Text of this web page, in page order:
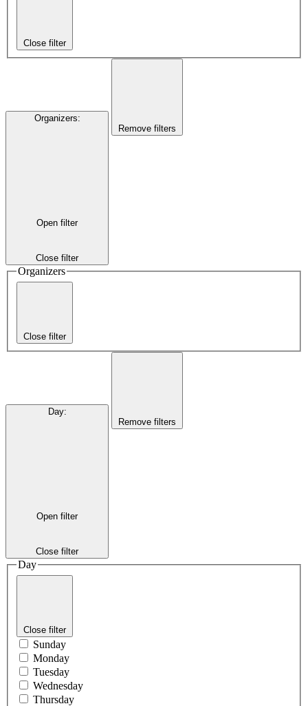
Close filter
Organizers:
Open filter
Close filter
Remove filters
Organizers
Close filter
Day:
Open filter
Close filter
Remove filters
Day
Close filter
Sunday
Monday
Tuesday
Wednesday
Thursday